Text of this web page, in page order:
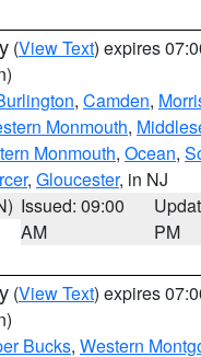
(View Text) expires
, Camden,
Monmouth,
Monmouth, Ocean,
, Gloucester, in NJ
Issued: 09:00
AM
PM
(View Text) expires
Bucks, Western